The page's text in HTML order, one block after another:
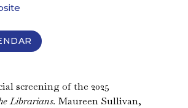
screening of the 2025
Librarians. Maureen Sullivan,